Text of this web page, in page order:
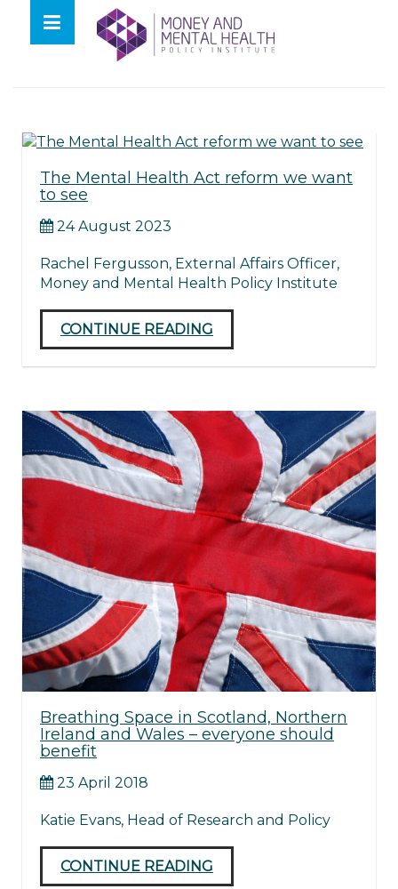
contentTag: Legislation
The Mental Health Act reform we want
to see
24 August 2023
Rachel Fergusson, External Affairs Officer,
Money and Mental Health Policy Institute
CONTINUE READING
Breathing Space in Scotland, Northern
Ireland and Wales – everyone should
benefit
23 April 2018
Katie Evans, Head of Research and Policy
CONTINUE READING